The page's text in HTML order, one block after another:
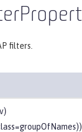
filters.